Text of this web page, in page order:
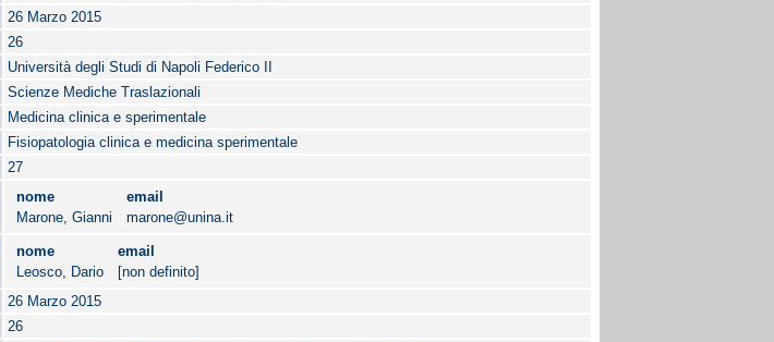
26 Marzo 2015
26
Università degli Studi di Napoli Federico II
Scienze Mediche Traslazionali
Medicina clinica e sperimentale
Fisiopatologia clinica e medicina sperimentale
27
nome
email
Marone, Gianni
marone@unina.it
nome
email
Leosco, Dario
[non definito]
26 Marzo 2015
26